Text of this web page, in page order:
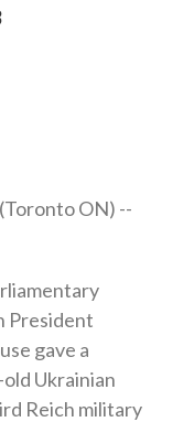
ON) --
President
gave a
Ukrainian
Reich military